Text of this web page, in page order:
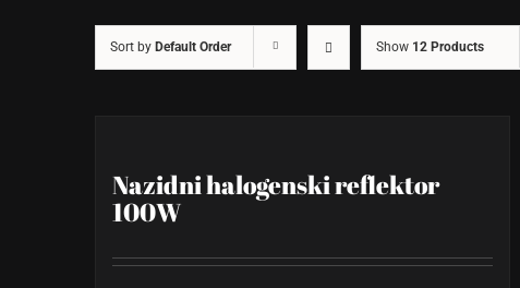
Sort by Default Order Show 12 Products
Nazidni halogenski reflektor
100W